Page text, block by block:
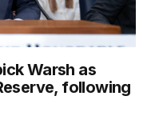
Warsh as
following